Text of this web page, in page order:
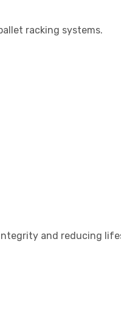
racking systems.
and reducing